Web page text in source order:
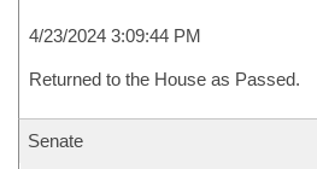
4/23/2024 3:09:44 PM
Returned to the House as Passed.
Senate